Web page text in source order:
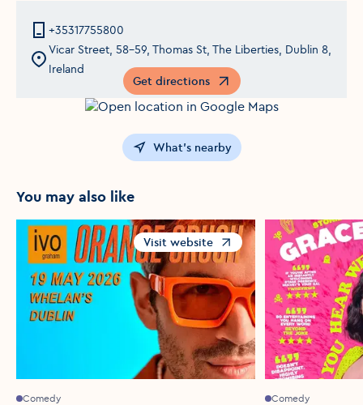
+35317755800
Vicar Street, 58-59, Thomas St, The Liberties, Dublin 8,
Ireland
Get directions
Opens in a new window
What's nearby
You may also like
Visit website
Opens in a new window
Comedy Comedy